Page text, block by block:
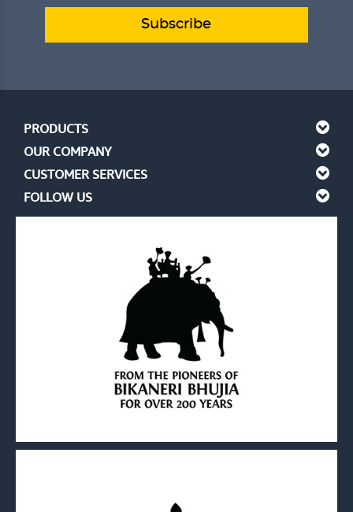
Subscribe
PRODUCTS
OUR COMPANY
CUSTOMER SERVICES
FOLLOW US